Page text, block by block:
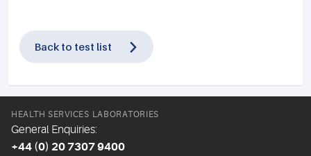
Back to test list
HEALTH SERVICES LABORATORIES
General Enquiries:
+44 (0) 20 7307 9400